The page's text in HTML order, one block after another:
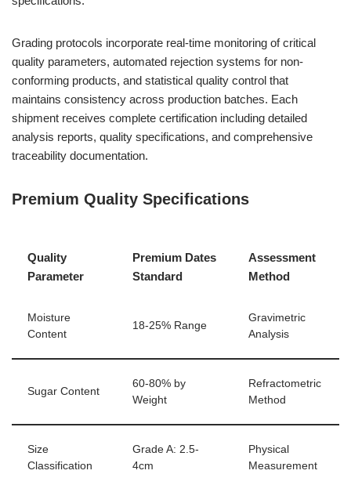
Grading protocols incorporate real-time monitoring of critical
quality parameters, automated rejection systems for non-
conforming products, and statistical quality control that
maintains consistency across production batches. Each
shipment receives complete certification including detailed
analysis reports, quality specifications, and comprehensive
traceability documentation.
Premium Quality Specifications
Quality
Parameter
Premium Dates
Standard
Assessment
Method
Moisture
Content
18-25% Range
Gravimetric
Analysis
Sugar Content
60-80% by
Weight
Refractometric
Method
Size
Classification
Grade A: 2.5-
4cm
Physical
Measurement